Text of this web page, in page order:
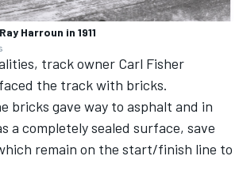
Harroun in 1911
track owner Carl Fisher
the track with bricks.
bricks gave way to asphalt and in
a completely sealed surface, save
remain on the start/finish line to